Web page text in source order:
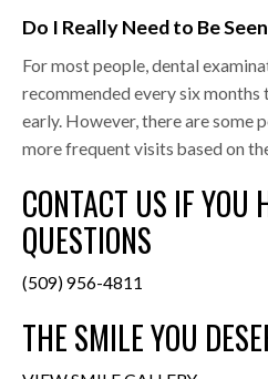
Do I Really Need to Be
For most people, dental
recommended every six
early. However, there are some
more frequent visits based on
CONTACT US IF YOU
QUESTIONS
(509) 956-4811
THE SMILE YOU